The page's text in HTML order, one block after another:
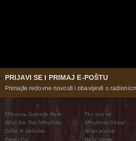
PRIJAVI SE I PRIMAJ E-POŠTU
Primajte redovne novosti i obavijesti o
5Ritmova Gabrielle Roth
What Are The 5Rhythms
Zašto ih plešemo
Plesni Put
Tko smo mi
5Rhythms Global
Svijet prakse
Naše pleme